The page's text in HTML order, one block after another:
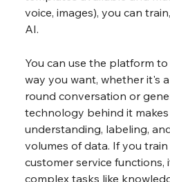
voice, images), you can
AI.
You can use the platform
way you want, whether it's
round conversation or
technology behind it
understanding, labeling,
volumes of data. If you
customer service functions,
complex tasks like